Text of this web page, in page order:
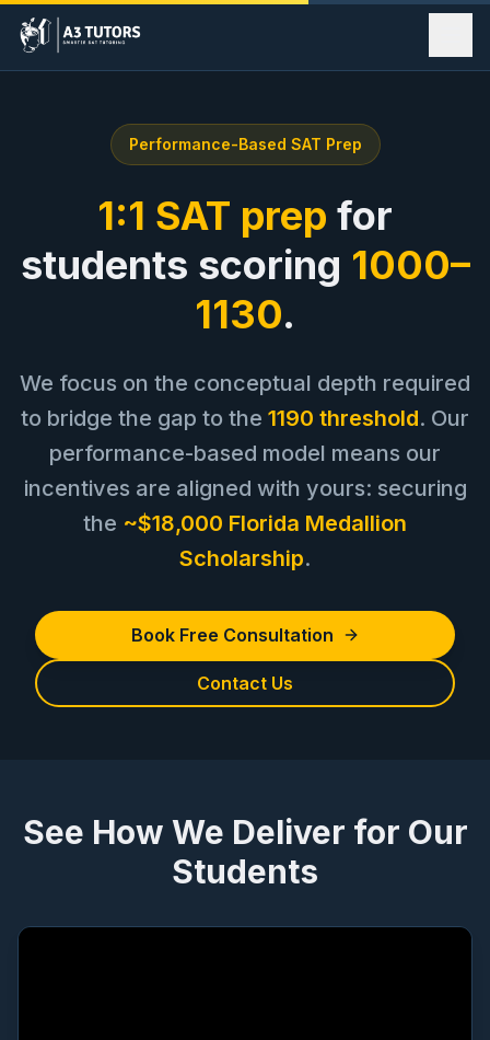
Performance-Based SAT Prep
1:1 SAT prep for
students scoring 1000–
1130.
We focus on the conceptual depth required
to bridge the gap to the 1190 threshold. Our
performance-based model means our
incentives are aligned with yours: securing
the ~$18,000 Florida Medallion
Scholarship.
Book Free Consultation
Contact Us
See How We Deliver for Our
Students